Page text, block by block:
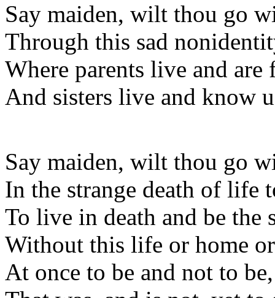
Say maiden, wilt thou go
Through this sad
Where parents live and are
And sisters live and know
Say maiden, wilt thou go
In the strange death of life
To live in death and be the
Without this life or home
At once to be and not to be,